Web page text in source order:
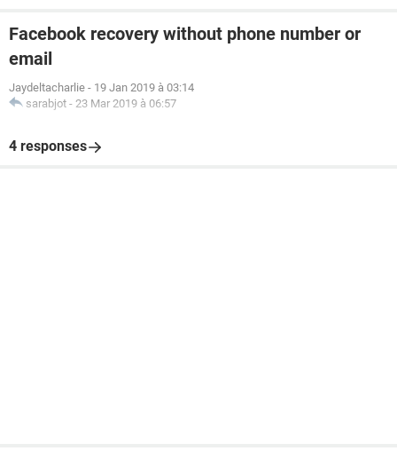
Facebook recovery without phone number or
email
Jaydeltacharlie - 19 Jan 2019 à 03:14
sarabjot - 23 Mar 2019 à 06:57
4 responses